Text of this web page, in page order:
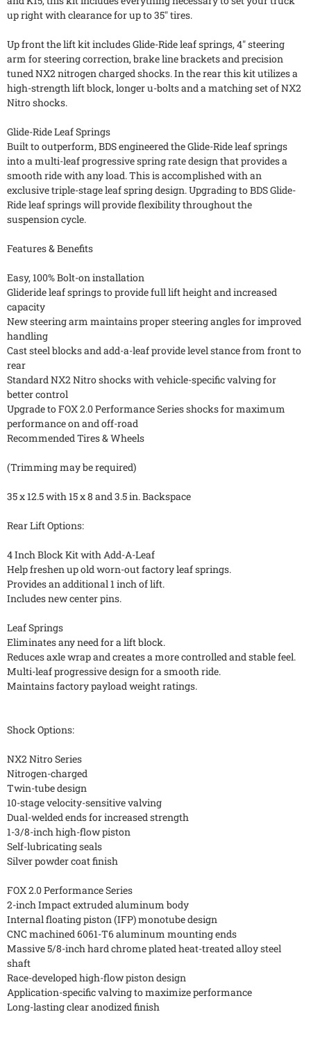
up right with clearance for up to 35" tires.
Up front the lift kit includes Glide-Ride leaf springs, 4" steering
arm for steering correction, brake line brackets and precision
tuned NX2 nitrogen charged shocks. In the rear this kit utilizes a
high-strength lift block, longer u-bolts and a matching set of NX2
Nitro shocks.
Glide-Ride Leaf Springs
Built to outperform, BDS engineered the Glide-Ride leaf springs
into a multi-leaf progressive spring rate design that provides a
smooth ride with any load. This is accomplished with an
exclusive triple-stage leaf spring design. Upgrading to BDS Glide-
Ride leaf springs will provide flexibility throughout the
suspension cycle.
Features & Benefits
Easy, 100% Bolt-on installation
Glideride leaf springs to provide full lift height and increased
capacity
New steering arm maintains proper steering angles for improved
handling
Cast steel blocks and add-a-leaf provide level stance from front to
rear
Standard NX2 Nitro shocks with vehicle-specific valving for
better control
Upgrade to FOX 2.0 Performance Series shocks for maximum
performance on and off-road
Recommended Tires & Wheels
(Trimming may be required)
35 x 12.5 with 15 x 8 and 3.5 in. Backspace
Rear Lift Options:
4 Inch Block Kit with Add-A-Leaf
Help freshen up old worn-out factory leaf springs.
Provides an additional 1 inch of lift.
Includes new center pins.
Leaf Springs
Eliminates any need for a lift block.
Reduces axle wrap and creates a more controlled and stable feel.
Multi-leaf progressive design for a smooth ride.
Maintains factory payload weight ratings.
Shock Options:
NX2 Nitro Series
Nitrogen-charged
Twin-tube design
10-stage velocity-sensitive valving
Dual-welded ends for increased strength
1-3/8-inch high-flow piston
Self-lubricating seals
Silver powder coat finish
FOX 2.0 Performance Series
2-inch Impact extruded aluminum body
Internal floating piston (IFP) monotube design
CNC machined 6061-T6 aluminum mounting ends
Massive 5/8-inch hard chrome plated heat-treated alloy steel
shaft
Race-developed high-flow piston design
Application-specific valving to maximize performance
Long-lasting clear anodized finish